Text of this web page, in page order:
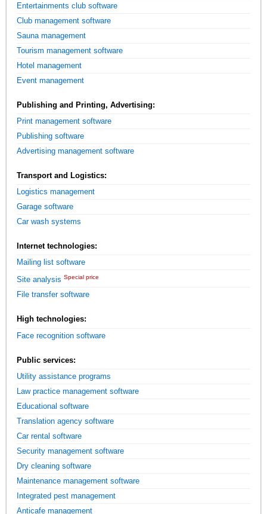
Entertainments club software
Club management software
Sauna management
Tourism management software
Hotel management
Event management
Publishing and Printing, Advertising:
Print management software
Publishing software
Advertising management software
Transport and Logistics:
Logistics management
Garage software
Car wash systems
Internet technologies:
Mailing list software
Site analysis Special price
File transfer software
High technologies:
Face recognition software
Public services:
Utility assistance programs
Law practice management software
Educational software
Translation agency software
Car rental software
Security management software
Dry cleaning software
Maintenance management software
Integrated pest management
Anticafe management